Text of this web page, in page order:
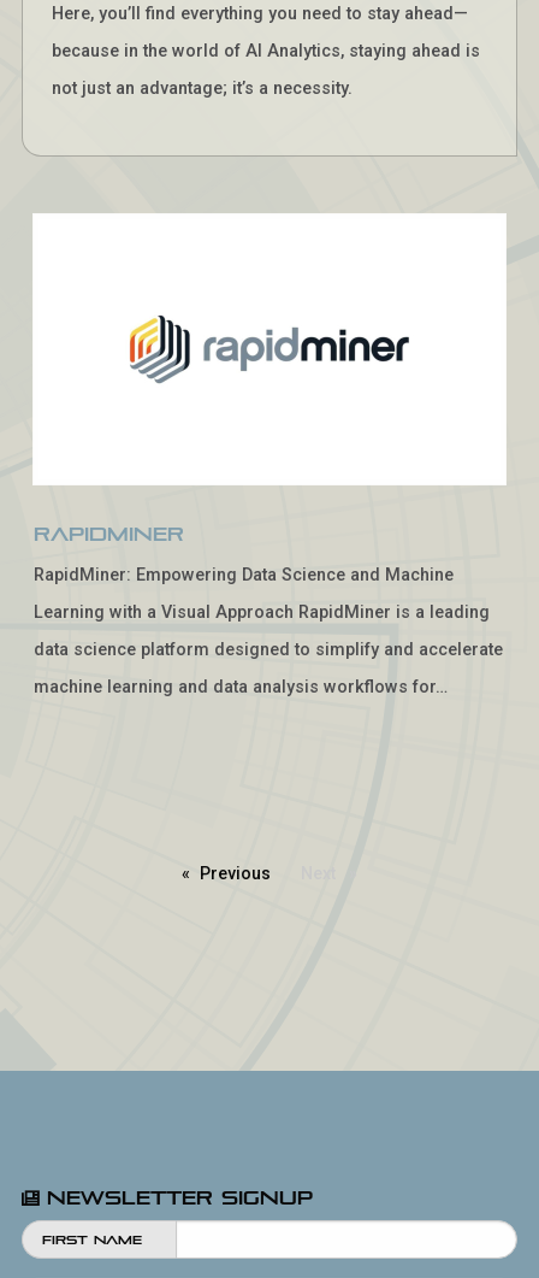
Here, you’ll find everything you need to stay ahead—
because in the world of AI Analytics, staying ahead is
not just an advantage; it’s a necessity.
RapidMiner
RapidMiner: Empowering Data Science and Machine
Learning with a Visual Approach RapidMiner is a leading
data science platform designed to simplify and accelerate
machine learning and data analysis workflows for…
Previous
Newsletter Signup
First Name